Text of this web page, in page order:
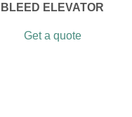
BLEED ELEVATOR
Get a quote